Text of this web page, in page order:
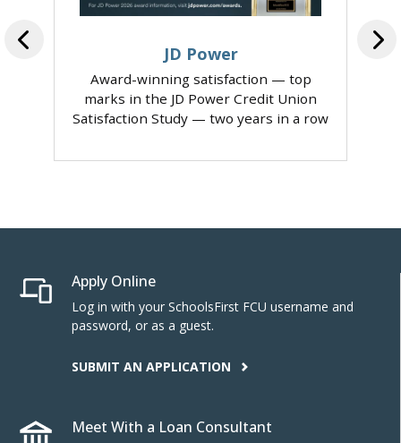
JD Power
Award-winning satisfaction — top
marks in the JD Power Credit Union
Satisfaction Study — two years in a row
Apply Online
Log in with your SchoolsFirst FCU username and
password, or as a guest.
SUBMIT AN APPLICATION
Meet With a Loan Consultant